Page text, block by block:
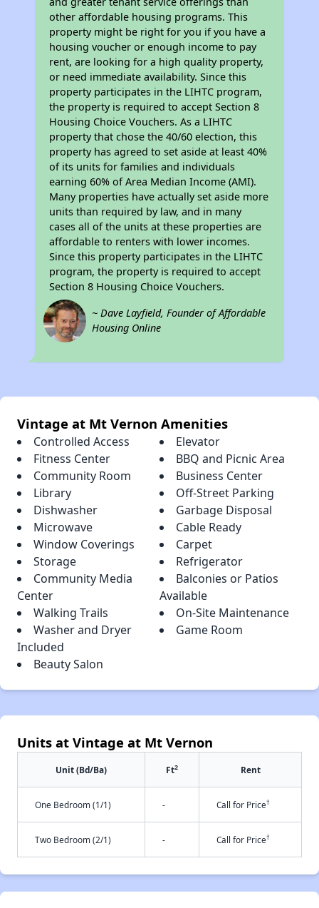
other affordable housing programs. This
property might be right for you if you have a
housing voucher or enough income to pay
rent, are looking for a high quality property,
or need immediate availability. Since this
property participates in the LIHTC program,
the property is required to accept Section 8
Housing Choice Vouchers. As a LIHTC
property that chose the 40/60 election, this
property has agreed to set aside at least 40%
of its units for families and individuals
earning 60% of Area Median Income (AMI).
Many properties have actually set aside more
units than required by law, and in many
cases all of the units at these properties are
affordable to renters with lower incomes.
Since this property participates in the LIHTC
program, the property is required to accept
Section 8 Housing Choice Vouchers.
~ Dave Layfield, Founder of Affordable
Housing Online
Vintage at Mt Vernon Amenities
Controlled Access
Elevator
Fitness Center
BBQ and Picnic Area
Community Room
Business Center
Library
Off-Street Parking
Dishwasher
Garbage Disposal
Microwave
Cable Ready
Window Coverings
Carpet
Storage
Refrigerator
Community Media
Center
Balconies or Patios
Available
Walking Trails
On-Site Maintenance
Washer and Dryer
Included
Game Room
Beauty Salon
Units at Vintage at Mt Vernon
Unit (Bd/Ba) Ft2 Rent
One Bedroom (1/1) - Call for Price†
Two Bedroom (2/1) - Call for Price†